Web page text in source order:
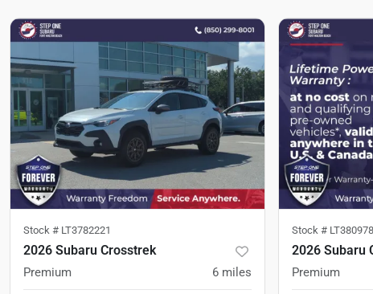
Stock # LT3782221
2026 Subaru Crosstrek
Premium 6 miles
Stock #
2026 Subaru
Premium